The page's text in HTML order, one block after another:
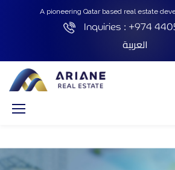
A pioneering Qatar based real estate
Inquiries : +974
العربية